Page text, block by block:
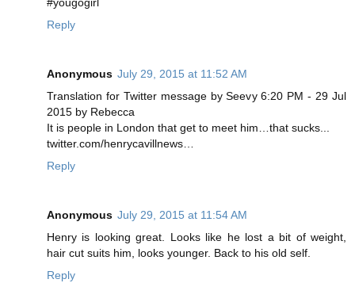
#yougogirl
Reply
Anonymous July 29, 2015 at 11:52 AM
Translation for Twitter message by Seevy 6:20 PM - 29 Jul
2015 by Rebecca
It is people in London that get to meet him…that sucks...
twitter.com/henrycavillnews…
Reply
Anonymous July 29, 2015 at 11:54 AM
Henry is looking great. Looks like he lost a bit of weight,
hair cut suits him, looks younger. Back to his old self.
Reply